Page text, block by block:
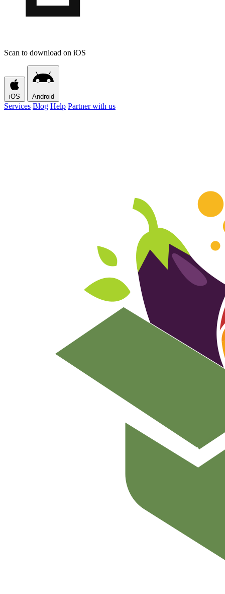
Scan to download on iOS
iOS Android
Services Blog Help Partner with us